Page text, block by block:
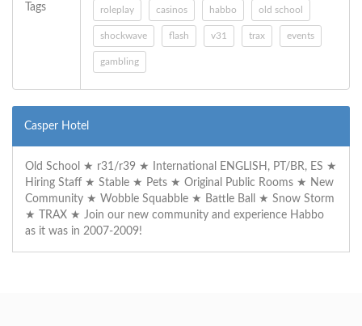
Tags roleplay casinos habbo old school
shockwave flash v31 trax events
gambling
Casper Hotel
Old School ★ r31/r39 ★ International ENGLISH, PT/BR, ES ★
Hiring Staff ★ Stable ★ Pets ★ Original Public Rooms ★ New
Community ★ Wobble Squabble ★ Battle Ball ★ Snow Storm
★ TRAX ★ Join our new community and experience Habbo
as it was in 2007-2009!